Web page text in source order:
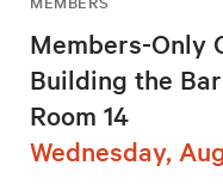
Members-Only
Building the
Room 14
Wednesday,